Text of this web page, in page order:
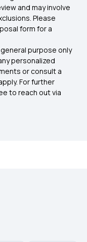
Policy
and may involve
Please
form for a
purpose only
personalized
or consult a
For further
to reach out via